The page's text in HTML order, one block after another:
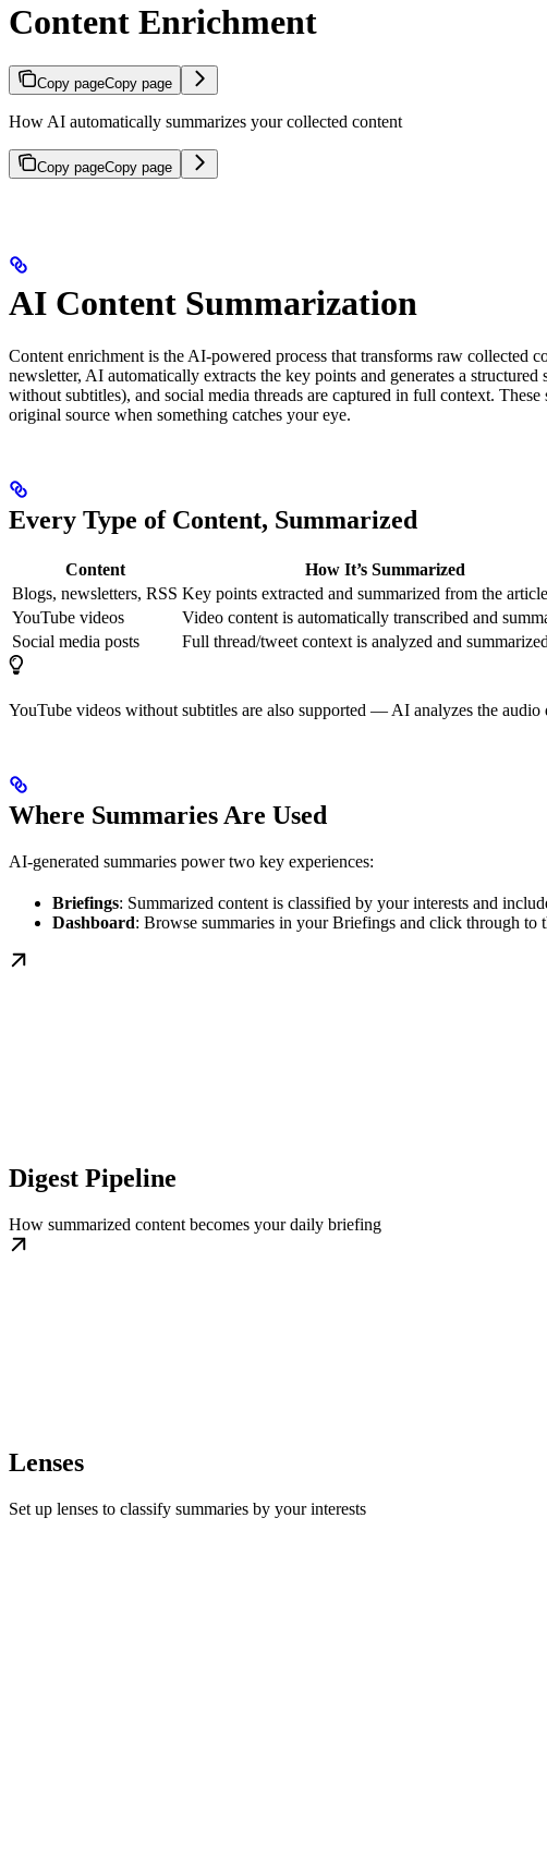
Content Enrichment
Copy pageCopy page
How AI automatically summarizes your collected content
Copy pageCopy page
AI Content Summarization
Content enrichment is the AI-powered process that transforms raw collected
newsletter, AI automatically extracts the key points and generates a
without subtitles), and social media threads are captured in full context.
original source when something catches your eye.
Every Type of Content, Summarized
Content
How It’s Summarized
Blogs, newsletters, RSS Key points extracted and summarized from the
YouTube videos
Video content is automatically transcribed and
Social media posts
Full thread/tweet context is analyzed and summarized
YouTube videos without subtitles are also supported — AI analyzes the audio
Where Summaries Are Used
AI-generated summaries power two key experiences:
Briefings: Summarized content is classified by your interests and
Dashboard: Browse summaries in your Briefings and click through to
Digest Pipeline
How summarized content becomes your daily briefing
Lenses
Set up lenses to classify summaries by your interests